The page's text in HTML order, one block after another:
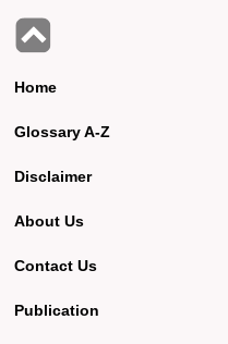
Home
Glossary A-Z
Disclaimer
About Us
Contact Us
Publication